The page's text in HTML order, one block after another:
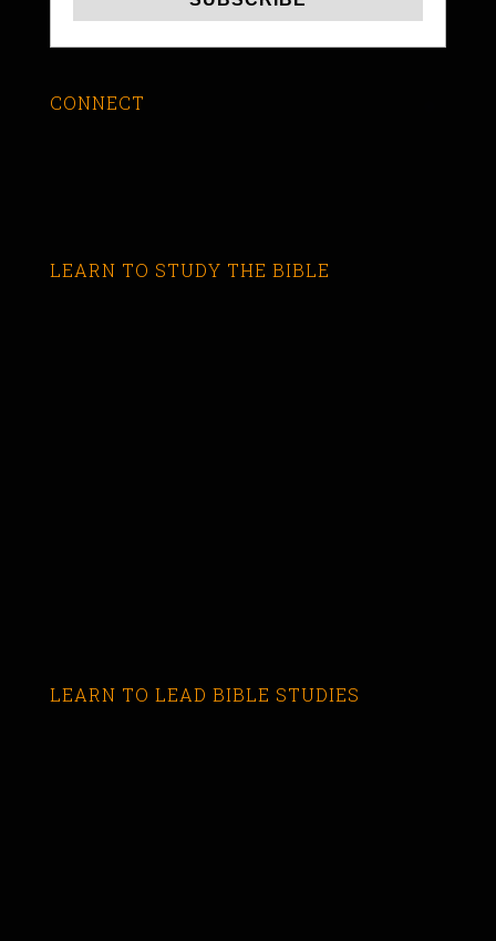
CONNECT
LEARN TO STUDY THE BIBLE
LEARN TO LEAD BIBLE STUDIES